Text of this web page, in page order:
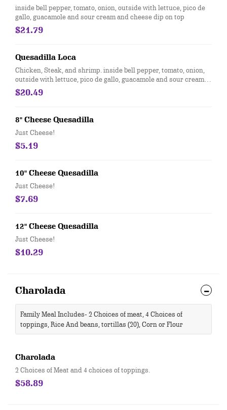
inside bell pepper, tomato, onion, outside with lettuce, pico de
gallo, guacamole and sour cream and cheese dip on top
$21.79
Quesadilla Loca
Chicken, Steak, and shrimp. inside bell pepper, tomato, onion,
outside with lettuce, pico de gallo, guacamole and sour cream
and cheese dip on top
$20.49
8" Cheese Quesadilla
Just Cheese!
$5.19
10" Cheese Quesadilla
Just Cheese!
$7.69
12" Cheese Quesadilla
Just Cheese!
$10.29
Charolada
Family Meal Includes- 2 Choices of meat, 4 Choices of
toppings, Rice And beans, tortillas (20), Corn or Flour
Charolada
2 Choices of Meat and 4 choices of toppings.
$58.89